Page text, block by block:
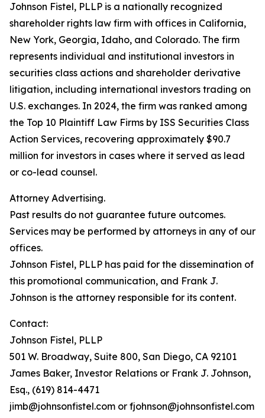
Johnson Fistel, PLLP is a nationally recognized
shareholder rights law firm with offices in California,
New York, Georgia, Idaho, and Colorado. The firm
represents individual and institutional investors in
securities class actions and shareholder derivative
litigation, including international investors trading on
U.S. exchanges. In 2024, the firm was ranked among
the Top 10 Plaintiff Law Firms by ISS Securities Class
Action Services, recovering approximately $90.7
million for investors in cases where it served as lead
or co-lead counsel.
Attorney Advertising.
Past results do not guarantee future outcomes.
Services may be performed by attorneys in any of our
offices.
Johnson Fistel, PLLP has paid for the dissemination of
this promotional communication, and Frank J.
Johnson is the attorney responsible for its content.
Contact:
Johnson Fistel, PLLP
501 W. Broadway, Suite 800, San Diego, CA 92101
James Baker, Investor Relations or Frank J. Johnson,
Esq., (619) 814-4471
jimb@johnsonfistel.com or fjohnson@johnsonfistel.com